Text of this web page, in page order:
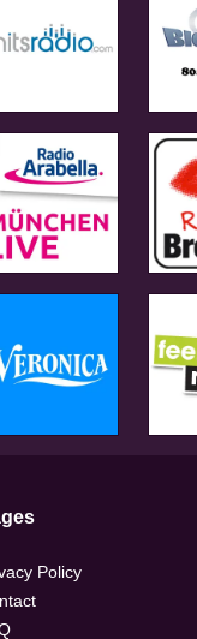
Policy